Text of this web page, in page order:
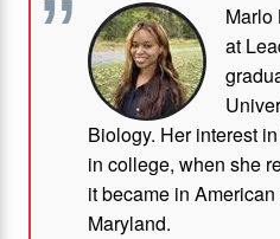
Marlo
at
Biology. Her interest
in college, when she
it became in
Maryland.